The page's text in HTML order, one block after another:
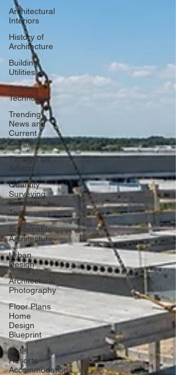
Architectural
Interiors
History of
Architecture
Building
Utilities
Building
Technology
Trending
News and
Current
Events
Timely Tips
Advice
Quantity
Surveying
Estimate
Tools
Sustainable
Architecture
Urban
Design
Architectural
Photography
Floor Plans
Home
Design
Blueprint
Hotel
Resorts
Accommodations